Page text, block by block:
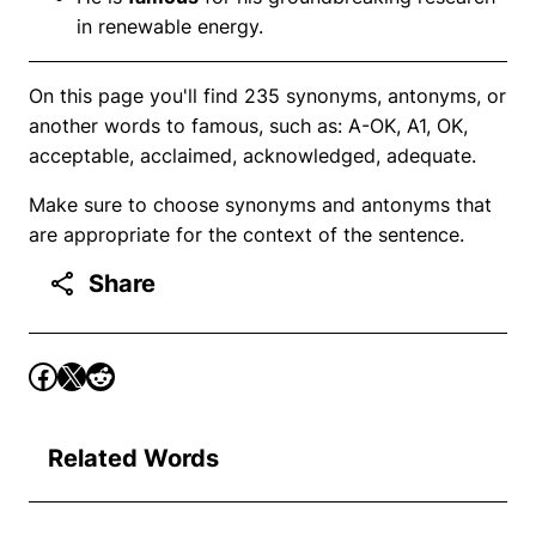
in renewable energy.
On this page you'll find 235 synonyms, antonyms, or
another words to famous, such as: A-OK, A1, OK,
acceptable, acclaimed, acknowledged, adequate.
Make sure to choose synonyms and antonyms that
are appropriate for the context of the sentence.
Share
Related Words